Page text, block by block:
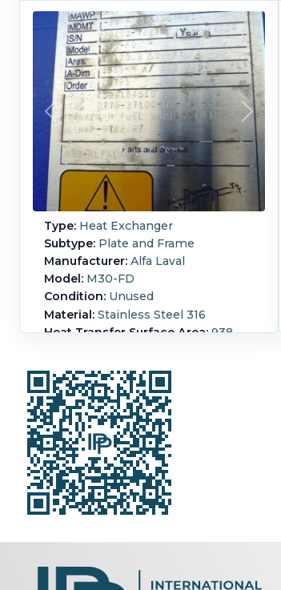
Type: Heat Exchanger
Subtype: Plate and Frame
Manufacturer: Alfa Laval
Model: M30-FD
Condition: Unused
Material: Stainless Steel 316
Heat Transfer Surface Area:938
Outlets: (2) 12"
CRN: P-9782.27 channel plates
88.25 in. x 39 1/8in. x 0.6 mm thick
Print weight 24,034 lbs
Hot-side Pressure: 20.7 bar (300
psi).Hot-side Temperature:
(230 °F).Housing Material:
Stainless Steel 316. Number of
Plates: 588.